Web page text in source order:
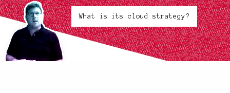
What is its cloud strategy?